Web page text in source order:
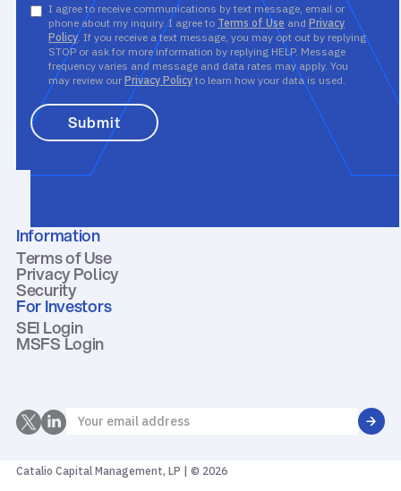
I agree to receive communications by text message, email or
phone about my inquiry. I agree to Terms of Use and Privacy
Policy. If you receive a text message, you may opt out by replying
STOP or ask for more information by replying HELP. Message
frequency varies and message and data rates may apply. You
may review our Privacy Policy to learn how your data is used.
Information
Terms of Use
Privacy Policy
Security
For Investors
SEI Login
MSFS Login
Catalio Capital Management, LP | © 2026